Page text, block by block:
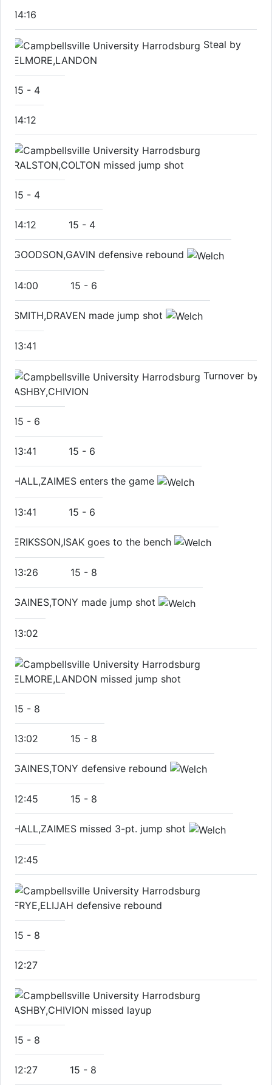
14:16
Steal by
ELMORE,LANDON
15 - 4
14:12
RALSTON,COLTON missed jump shot
15 - 4
14:12 15 - 4
GOODSON,GAVIN defensive rebound
14:00 15 - 6
SMITH,DRAVEN made jump shot
13:41
Turnover by
ASHBY,CHIVION
15 - 6
13:41 15 - 6
HALL,ZAIMES enters the game
13:41 15 - 6
ERIKSSON,ISAK goes to the bench
13:26 15 - 8
GAINES,TONY made jump shot
13:02
ELMORE,LANDON missed jump shot
15 - 8
13:02 15 - 8
GAINES,TONY defensive rebound
12:45 15 - 8
HALL,ZAIMES missed 3-pt. jump shot
12:45
FRYE,ELIJAH defensive rebound
15 - 8
12:27
ASHBY,CHIVION missed layup
15 - 8
12:27 15 - 8